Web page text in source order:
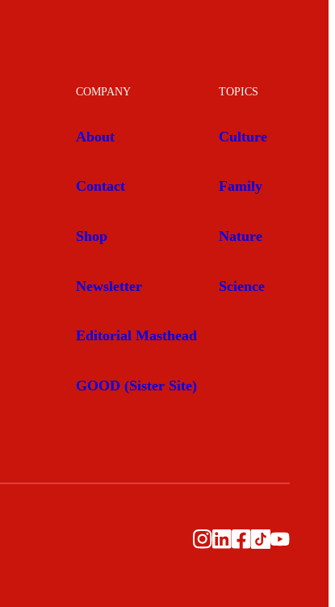
COMPANY
About
Contact
Shop
Newsletter
Editorial Masthead
GOOD (Sister Site)
TOPICS
Culture
Family
Nature
Science
Instagram
LinkedIn
Facebook
TikTok